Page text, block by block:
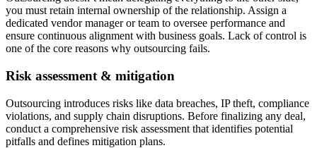
you must retain internal ownership of the relationship. Assign a
dedicated vendor manager or team to oversee performance and
ensure continuous alignment with business goals. Lack of control is
one of the core reasons why outsourcing fails.
Risk assessment & mitigation
Outsourcing introduces risks like data breaches, IP theft, compliance
violations, and supply chain disruptions. Before finalizing any deal,
conduct a comprehensive risk assessment that identifies potential
pitfalls and defines mitigation plans.